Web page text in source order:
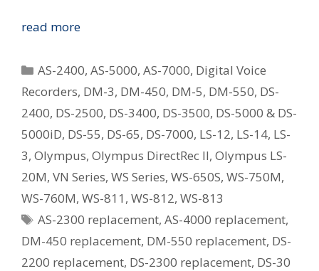
read moreReplacing
Olympus
Digital
Voice
Recorder
–
What
Is
The
Current
Equivalent
Model?
Categories
AS-2400,AS-5000,AS-7000, Digital Voice
Recorders, DM-3, DM-450, DM-5, DM-550, DS-
2400, DS-2500, DS-3400, DS-3500, DS-5000 & DS-
5000iD, DS-55, DS-65, DS-7000, LS-12, LS-14, LS-
3, Olympus, Olympus DirectRec II, Olympus LS-
20M, VN Series, WS Series, WS-650S, WS-750M,
WS-760M, WS-811 , WS-812, WS-813
Tags
AS-2300 replacement,AS-4000 replacement,
DM-450 replacement, DM-550 replacement, DS-
2200 replacement, DS-2300 replacement, DS-30